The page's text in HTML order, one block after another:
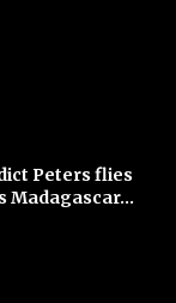
Peters flies
Madagascar...